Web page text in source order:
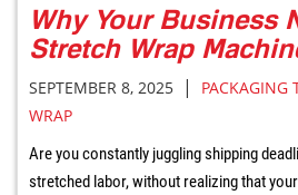
Why Your Business
Stretch Wrap
SEPTEMBER 8, 2025 | PACKAGING
WRAP
Are you constantly juggling shipping
stretched labor, without realizing that